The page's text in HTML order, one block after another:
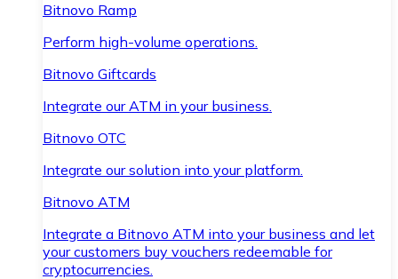
Bitnovo Ramp
Perform high-volume operations.
Bitnovo Giftcards
Integrate our ATM in your business.
Bitnovo OTC
Integrate our solution into your platform.
Bitnovo ATM
Integrate a Bitnovo ATM into your business and let
your customers buy vouchers redeemable for
cryptocurrencies.